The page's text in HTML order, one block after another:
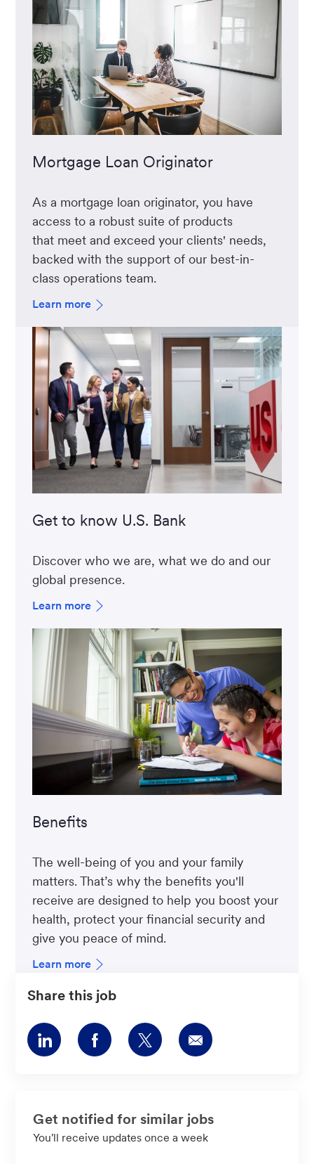
Mortgage Loan Originator
As a mortgage loan originator, you have
access to a robust suite of products
that meet and exceed your clients' needs,
backed with the support of our best-in-
class operations team.
Learn more
Get to know U.S. Bank
Discover who we are, what we do and our
global presence.
Learn more
Benefits
The well-being of you and your family
matters. That’s why the benefits you'll
receive are designed to help you boost your
health, protect your financial security and
give you peace of mind.
Learn more
Share this job
Share
via
Share
via
Share
via
Share
via
Get notified for similar jobs
You'll receive updates once a week